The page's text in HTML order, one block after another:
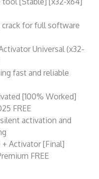
for full software
Universal (x32-
fast and reliable
[100% Worked]
FREE
activation and
Activator [Final]
FREE